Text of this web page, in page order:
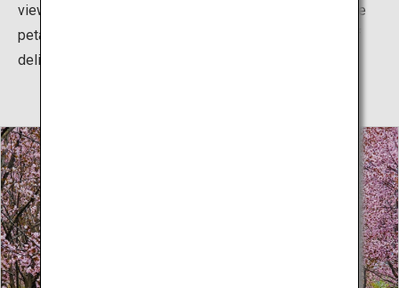
view if one spends a little time watching more and more
petals float lazily down to join the rest, adding layers of
delightful color.